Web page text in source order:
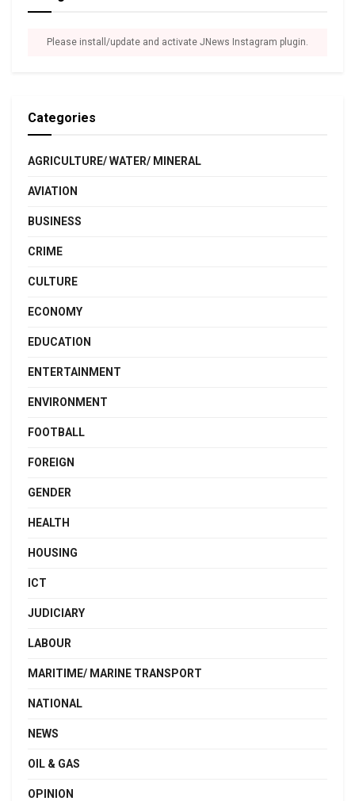
Please install/update and activate JNews Instagram plugin.
Categories
AGRICULTURE/ WATER/ MINERAL
AVIATION
BUSINESS
CRIME
CULTURE
ECONOMY
EDUCATION
ENTERTAINMENT
ENVIRONMENT
FOOTBALL
FOREIGN
GENDER
HEALTH
HOUSING
ICT
JUDICIARY
LABOUR
MARITIME/ MARINE TRANSPORT
NATIONAL
NEWS
OIL & GAS
OPINION